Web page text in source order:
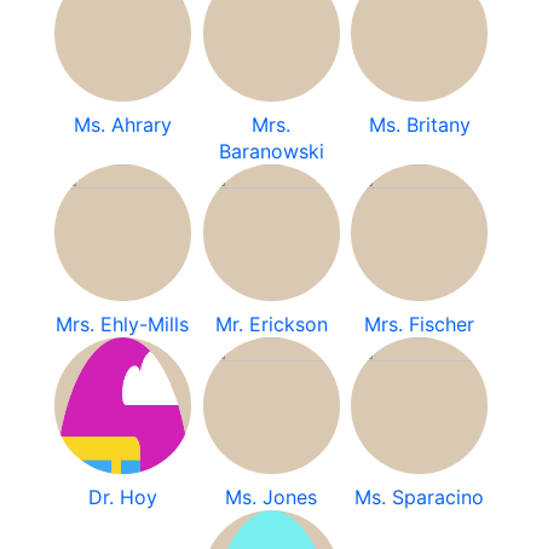
Ms. Ahrary
Mrs.
Baranowski
Ms. Britany
Mrs. Ehly-Mills Mr. Erickson Mrs. Fischer
Dr. Hoy Ms. Jones Ms. Sparacino